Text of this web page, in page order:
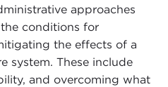
approaches
conditions for
the effects of a
system. These include
and overcoming what